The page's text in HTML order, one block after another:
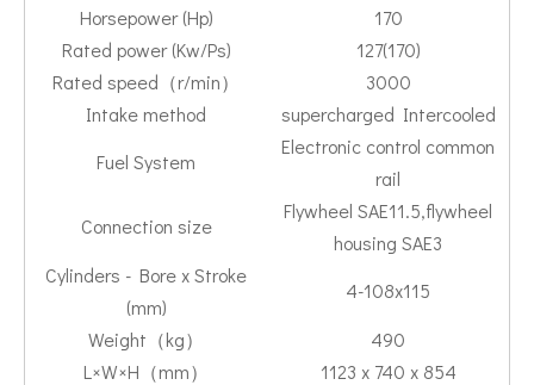
Horsepower (Hp)
170
Rated power (Kw/Ps)
127(170)
Rated speed（r/min）
3000
Intake method
supercharged Intercooled
Fuel System
Electronic control common
rail
Connection size
Flywheel SAE11.5,flywheel
housing SAE3
Cylinders - Bore x Stroke
(mm)
4-108x115
Weight（kg）
490
L×W×H（mm）
1123 x 740 x 854